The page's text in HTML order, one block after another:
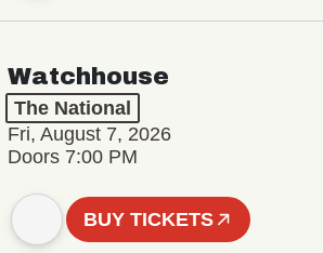
Watchhouse
The National
Fri, August 7, 2026
Doors 7:00 PM
BUY TICKETS